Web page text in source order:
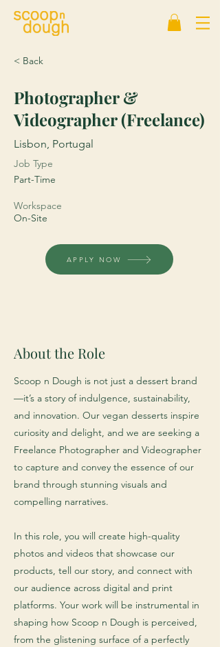
< Back
Photographer &
Videographer (Freelance)
Lisbon, Portugal
Job Type
Part-Time
Workspace
On-Site
APPLY NOW
About the Role
Scoop n Dough is not just a dessert brand
—it’s a story of indulgence, sustainability,
and innovation. Our vegan desserts inspire
curiosity and delight, and we are seeking a
Freelance Photographer and Videographer
to capture and convey the essence of our
brand through stunning visuals and
compelling narratives.
In this role, you will create high-quality
photos and videos that showcase our
products, tell our story, and connect with
our audience across digital and print
platforms. Your work will be instrumental in
shaping how Scoop n Dough is perceived,
from the glistening surface of a perfectly